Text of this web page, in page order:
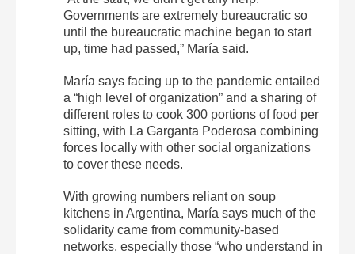
Governments are extremely bureaucratic so
until the bureaucratic machine began to start
up, time had passed,” María said.
María says facing up to the pandemic entailed
a “high level of organization” and a sharing of
different roles to cook 300 portions of food per
sitting, with La Garganta Poderosa combining
forces locally with other social organizations
to cover these needs.
With growing numbers reliant on soup
kitchens in Argentina, María says much of the
solidarity came from community-based
networks, especially those “who understand in